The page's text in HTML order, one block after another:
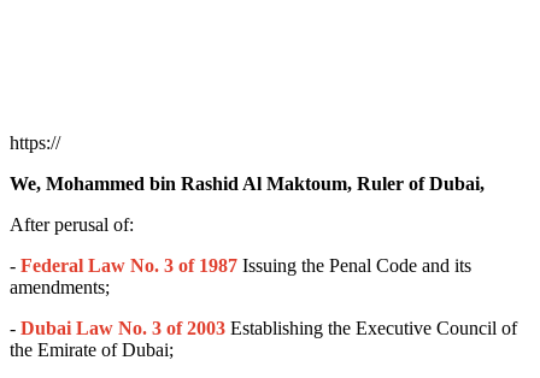
https://
We, Mohammed bin Rashid Al Maktoum, Ruler of Dubai,
After perusal of:
- Federal Law No. 3 of 1987 Issuing the Penal Code and its
amendments;
- Dubai Law No. 3 of 2003 Establishing the Executive Council of
the Emirate of Dubai;